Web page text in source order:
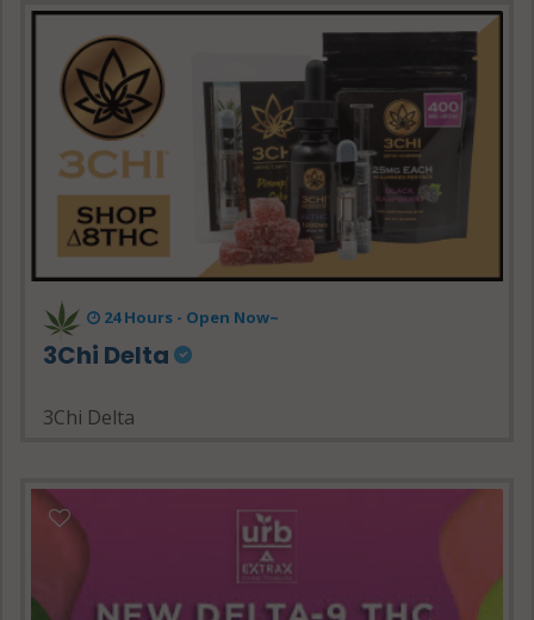
24 Hours - Open Now~
3Chi Delta
3Chi Delta